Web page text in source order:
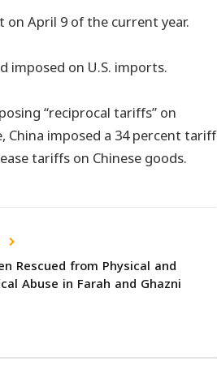
April 9 of the current year.
imposed on U.S. imports.
“reciprocal tariffs” on
imposed a 34 percent tariff
tariffs on Chinese goods.
Rescued from Physical and
Abuse in Farah and Ghazni